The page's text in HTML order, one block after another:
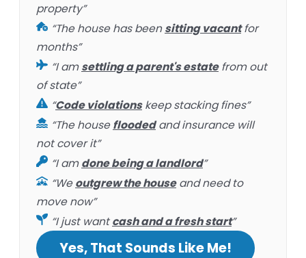
property”
“The house has beensitting vacantfor
months”
“I amsettling a parent's estatefrom out
of state”
“Code violationskeep stacking fines”
“The housefloodedand insurance will
not cover it”
“I amdone being a landlord”
“Weoutgrew the houseand need to
move now”
“I just wantcash and a fresh start”
Yes, That Sounds Like Me!